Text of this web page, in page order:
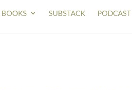
BOOKS SUBSTACK PODCAST